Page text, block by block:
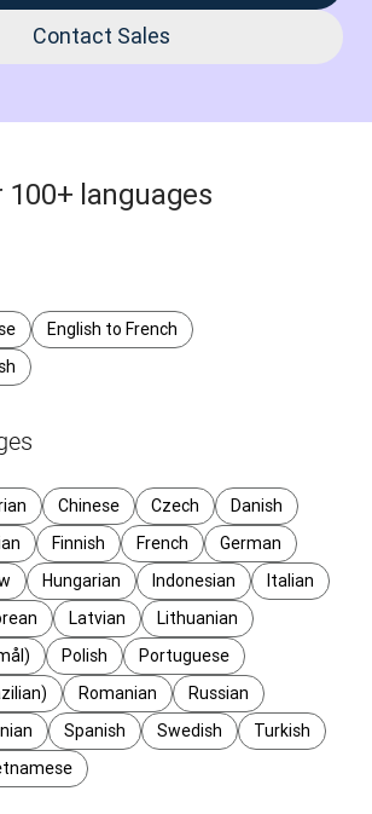
Contact Sales
100+ languages
English to French
Chinese Czech
Danish
Finnish French
German
Hungarian Indonesian
Italian
Latvian
Lithuanian
Polish
Portuguese
Romanian
Russian
Spanish Swedish
Turkish